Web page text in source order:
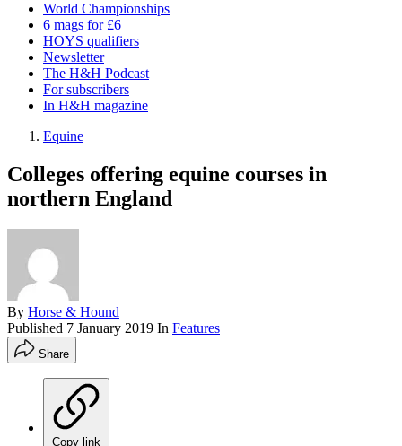
World Championships
6 mags for £6
HOYS qualifiers
Newsletter
The H&H Podcast
For subscribers
In H&H magazine
Equine
Colleges offering equine courses in
northern England
By Horse & Hound
Published 7 January 2019 In Features
Share
Copy link